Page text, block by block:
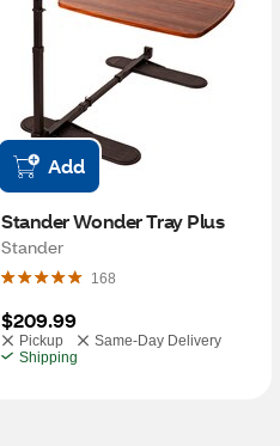
Add
Stander Wonder Tray Plus
Stander
168
$209.99
Pickup
Same-Day Delivery
Shipping